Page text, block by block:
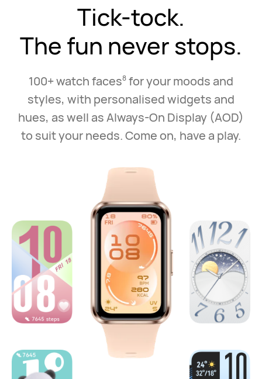
Tick-tock.
The fun never stops.
100+ watch faces8 for your moods and
styles, with personalised widgets and
hues, as well as Always‑On Display (AOD)
to suit your needs. Come on, have a play.